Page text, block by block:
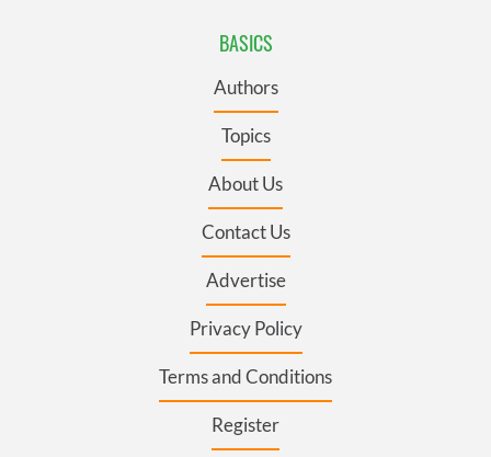
BASICS
Authors
Topics
About Us
Contact Us
Advertise
Privacy Policy
Terms and Conditions
Register